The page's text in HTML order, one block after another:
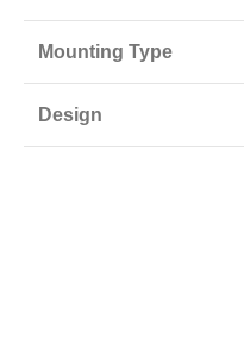
Mounting Type
Design